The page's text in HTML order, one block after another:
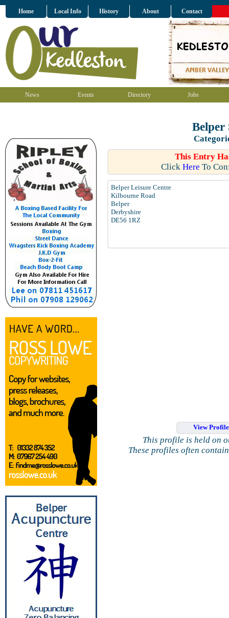
Home Local Info History About Contact
News Events Directory Jobs
Belper
This Entry
Click Here To
Belper Leisure Centre
Kilbourne Road
Belper
Derbyshire
DE56 1RZ
View
This profile is held on
These profiles often